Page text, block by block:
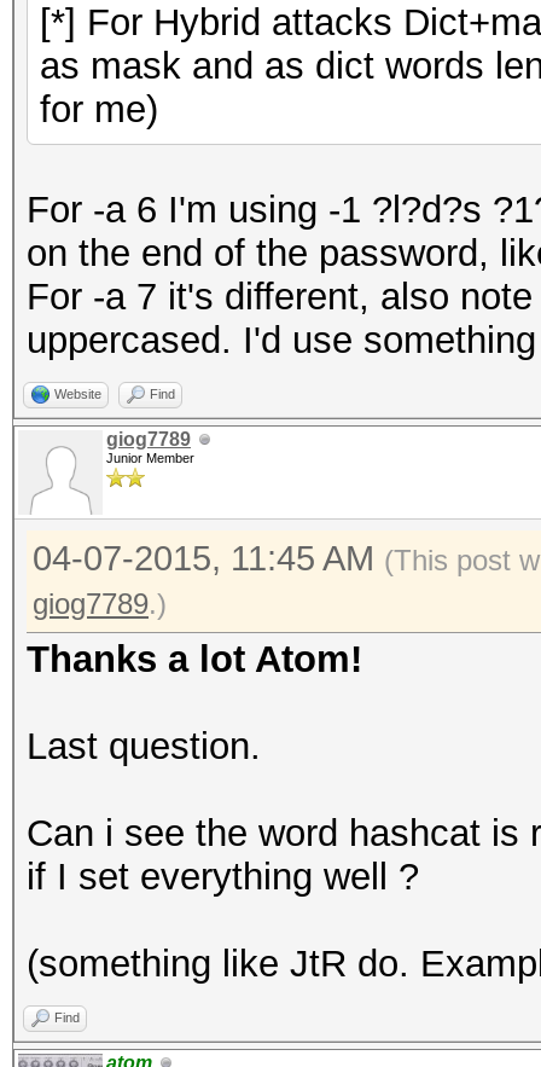
[*] For Hybrid attacks
as mask and as dict words
for me)
For -a 6 I'm using -1 ?l?d?s
on the end of the password,
For -a 7 it's different, also
uppercased. I'd use
Website Find
giog7789
Junior Member
04-07-2015, 11:45 AM (This post
giog7789.)
Thanks a lot Atom!
Last question.
Can i see the word hashcat is
if I set everything well ?
(something like JtR do.
Find
atom